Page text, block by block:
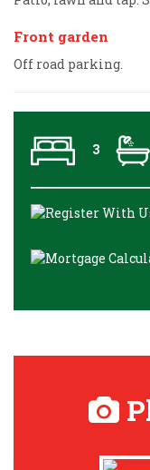
Front garden
Off road parking.
3